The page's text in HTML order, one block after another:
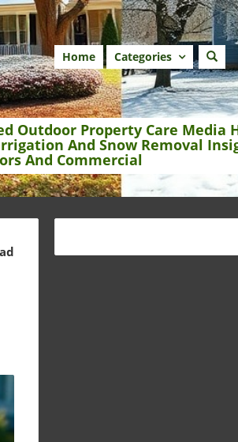
Home Categories
Outdoor Property Care Media
And Snow Removal
And Commercial